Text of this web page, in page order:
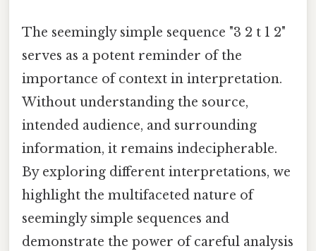
The seemingly simple sequence "3 2 t 1 2"
serves as a potent reminder of the
importance of context in interpretation.
Without understanding the source,
intended audience, and surrounding
information, it remains indecipherable.
By exploring different interpretations, we
highlight the multifaceted nature of
seemingly simple sequences and
demonstrate the power of careful analysis